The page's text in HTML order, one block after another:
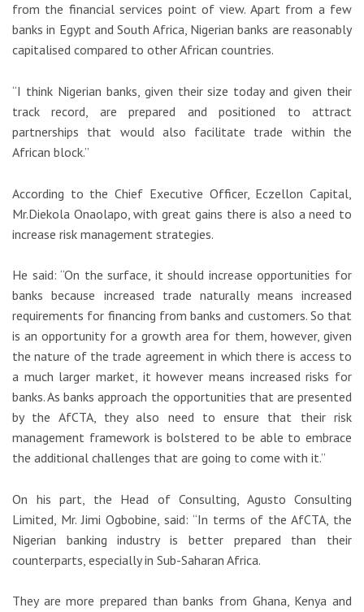
from the financial services point of view. Apart from a few
banks in Egypt and South Africa, Nigerian banks are reasonably
capitalised compared to other African countries.
“I think Nigerian banks, given their size today and given their
track record, are prepared and positioned to attract
partnerships that would also facilitate trade within the
African block.”
According to the Chief Executive Officer, Eczellon Capital,
Mr.Diekola Onaolapo, with great gains there is also a need to
increase risk management strategies.
He said: “On the surface, it should increase opportunities for
banks because increased trade naturally means increased
requirements for financing from banks and customers. So that
is an opportunity for a growth area for them, however, given
the nature of the trade agreement in which there is access to
a much larger market, it however means increased risks for
banks. As banks approach the opportunities that are presented
by the AfCTA, they also need to ensure that their risk
management framework is bolstered to be able to embrace
the additional challenges that are going to come with it.”
On his part, the Head of Consulting, Agusto Consulting
Limited, Mr. Jimi Ogbobine, said: “In terms of the AfCTA, the
Nigerian banking industry is better prepared than their
counterparts, especially in Sub-Saharan Africa.
They are more prepared than banks from Ghana, Kenya and